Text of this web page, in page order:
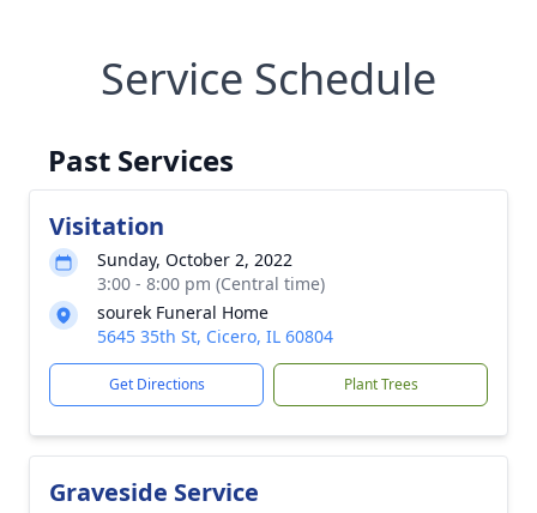
Service Schedule
Past Services
Visitation
Sunday, October 2, 2022
3:00 - 8:00 pm (Central time)
sourek Funeral Home
5645 35th St, Cicero, IL 60804
Get Directions Plant Trees
Graveside Service